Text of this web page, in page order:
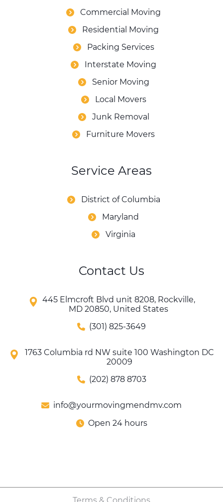
Commercial Moving
Residential Moving
Packing Services
Interstate Moving
Senior Moving
Local Movers
Junk Removal
Furniture Movers
Service Areas
District of Columbia
Maryland
Virginia
Contact Us
445 Elmcroft Blvd unit 8208, Rockville,
MD 20850, United States
(301) 825-3649
1763 Columbia rd NW suite 100 Washington DC
20009
(202) 878 8703
info@yourmovingmendmv.com
Open 24 hours
Terms & Conditions